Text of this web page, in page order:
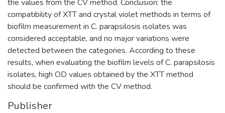
the values from the CV method. Conclusion: the
compatibility of XTT and crystal violet methods in terms of
biofilm measurement in C. parapsilosis isolates was
considered acceptable, and no major variations were
detected between the categories. According to these
results, when evaluating the biofilm levels of C. parapsilosis
isolates, high OD values obtained by the XTT method
should be confirmed with the CV method.
Publisher